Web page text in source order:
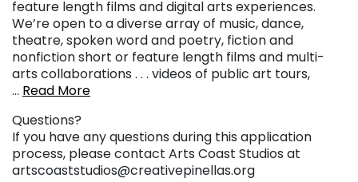
feature length films and digital arts experiences.
We’re open to a diverse array of music, dance,
theatre, spoken word and poetry, fiction and
nonfiction short or feature length films and multi-
arts collaborations . . . videos of public art tours,
… Read More
Questions?
If you have any questions during this application
process, please contact Arts Coast Studios at
artscoaststudios@creativepinellas.org